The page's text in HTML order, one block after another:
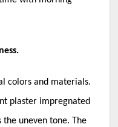
colors and materials.
plaster impregnated
the uneven tone. The